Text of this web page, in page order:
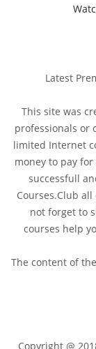
Latest
This site was
professionals or
limited Internet
money to pay
successfull
Courses.Club
not forget to
courses help
The content of
Copyright @